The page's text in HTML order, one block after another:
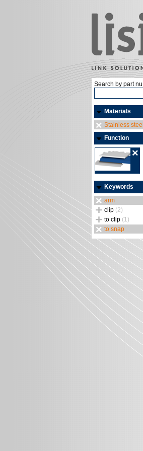
Search by part
Materials
Stainless steel
Function
Keywords
arm
clip (2)
to clip (1)
to snap